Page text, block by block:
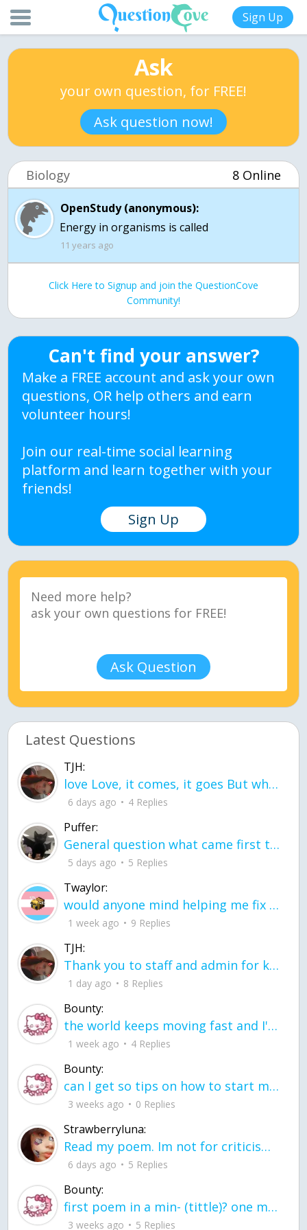
Sign Up
Ask
your own question, for FREE!
Ask question now!
Biology 8 Online
OpenStudy (anonymous):
Energy in organisms is called
11 years ago
Click Here to Signup and join the QuestionCove
Community!
Can't find your answer?
Make a FREE account and ask your own
questions, OR help others and earn
volunteer hours!
Join our real-time social learning
platform and learn together with your
friends!
Sign Up
Ask Question
Latest Questions
TJH:
love Love, it comes, it goes But what if it stayed stayed in the silence the storm stayed when the world was loud for me it's different; it left when it was
6 days ago 4 Replies
Puffer:
General question what came first the chicken or the egg itu2019s a trick question
5 days ago 5 Replies
Twaylor:
would anyone mind helping me fix this in my code
1 week ago 9 Replies
TJH:
Thank you to staff and admin for keeping this place running
1 day ago 8 Replies
Bounty:
the world keeps moving fast and I'm stuck in a time lapse all I need is a minute
1 week ago 4 Replies
Bounty:
can I get so tips on how to start my journey into semi-realism art also on how to
3 weeks ago 0 Replies
Strawberryluna:
Read my poem. Im not for criticism its a poem I wrote after my breakup: Youu2019ll never understand the way you made me break, I hate that I still love you
6 days ago 5 Replies
Bounty:
first poem in a min- (tittle)? one moment i'm fine I smile till my face burns I laugh till I cant breath Then I cry I wonder where I went wrong I listen to
3 weeks ago 5 Replies